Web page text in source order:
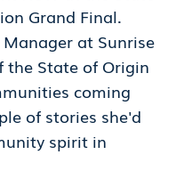
Grand Final.
at Sunrise
the State of Origin
coming
of stories she'd
spirit in